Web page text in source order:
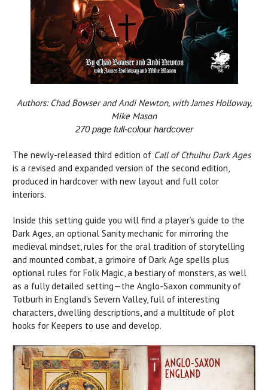
Authors: Chad Bowser and Andi Newton, with James Holloway,
Mike Mason
270 page full-colour hardcover
The newly-released third edition of Call of Cthulhu Dark Ages
is a revised and expanded version of the second edition,
produced in hardcover with new layout and full color
interiors.
Inside this setting guide you will find a player’s guide to the
Dark Ages, an optional Sanity mechanic for mirroring the
medieval mindset, rules for the oral tradition of storytelling
and mounted combat, a grimoire of Dark Age spells plus
optional rules for Folk Magic, a bestiary of monsters, as well
as a fully detailed setting—the Anglo-Saxon community of
Totburh in England’s Severn Valley, full of interesting
characters, dwelling descriptions, and a multitude of plot
hooks for Keepers to use and develop.